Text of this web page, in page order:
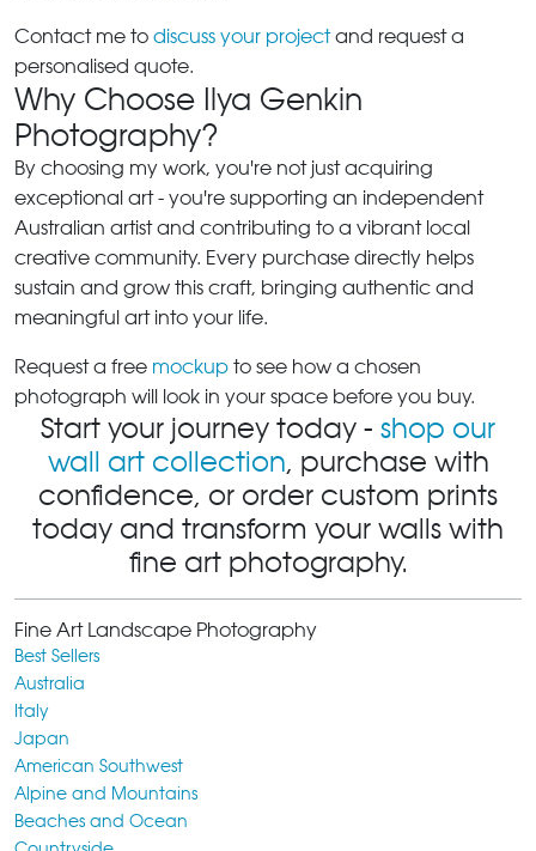
Contact me to discuss your projectand request a
personalised quote.
Why Choose Ilya Genkin
Photography?
By choosing my work, you're not just acquiring
exceptional art - you're supporting an independent
Australian artist and contributing to a vibrant local
creative community. Every purchase directly helps
sustain and grow this craft, bringing authentic and
meaningful art into your life.
Request a free mockup to see how a chosen
photograph will look in your space before you buy.
Start your journey today - shop our
wall art collection, purchase with
confidence, or order custom prints
today and transform your walls with
fine art photography.
Fine Art Landscape Photography
Best Sellers
Australia
Italy
Japan
American Southwest
Alpine and Mountains
Beaches and Ocean